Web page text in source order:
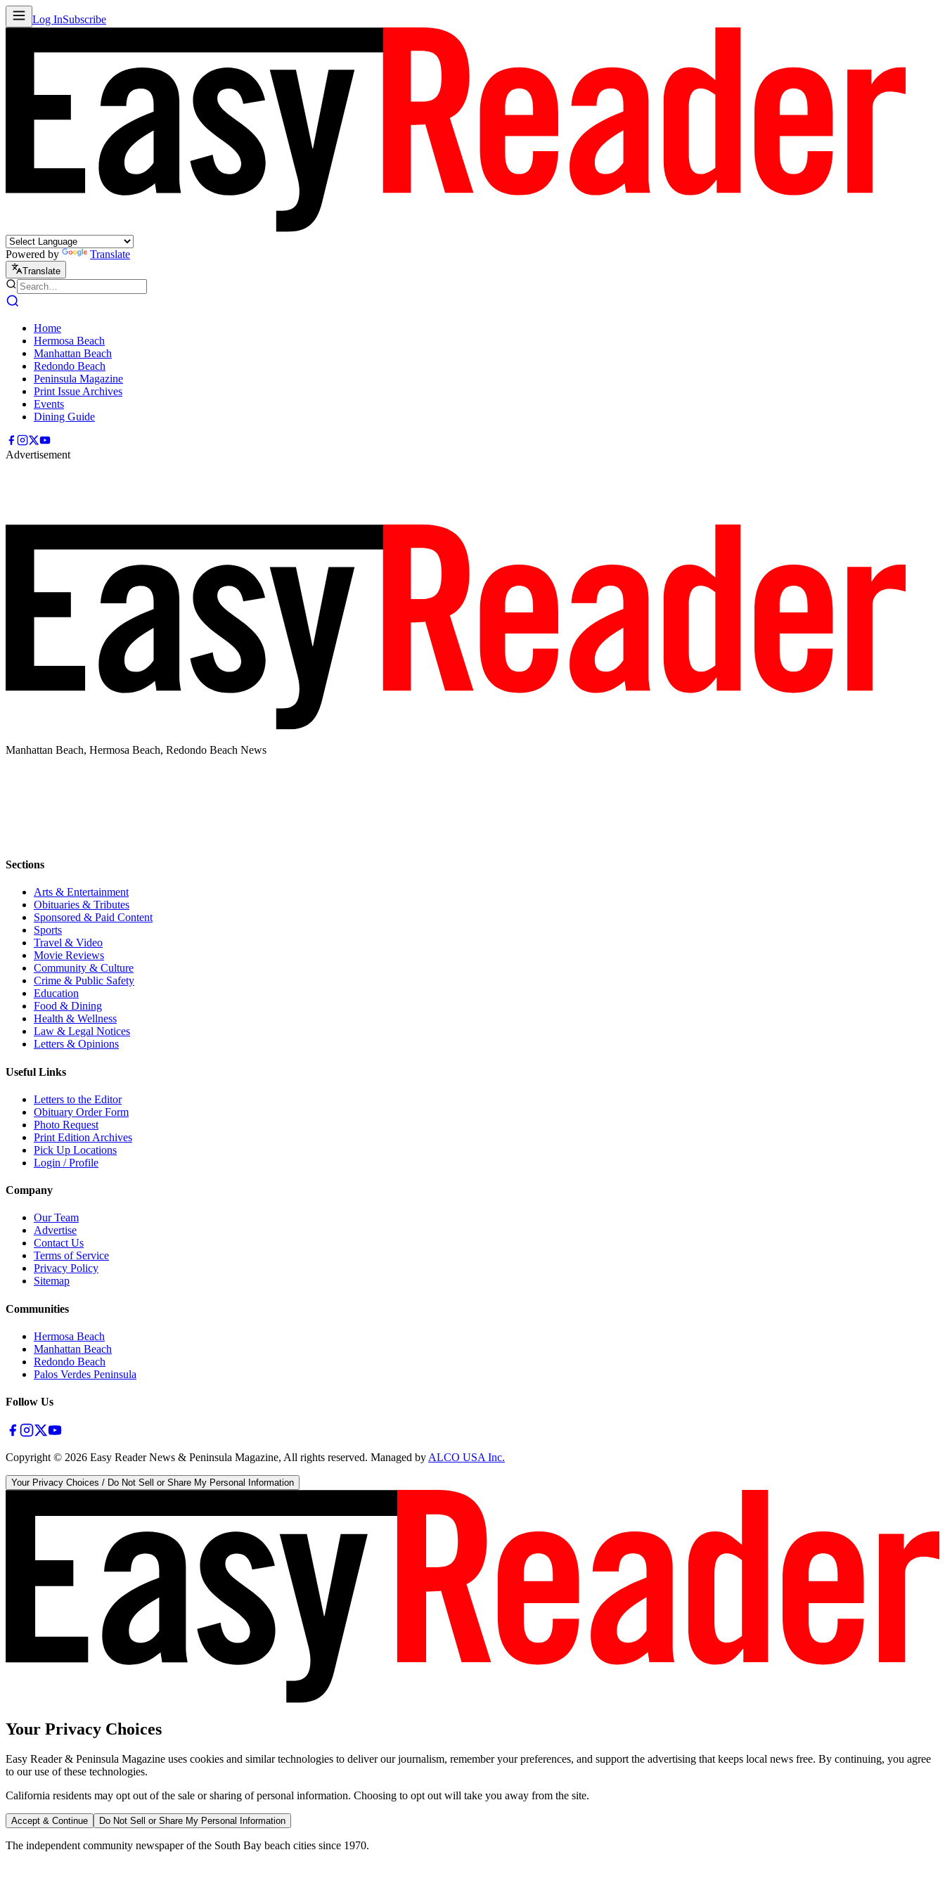
Log InSubscribe
Powered by Translate
Translate
Home
Hermosa Beach
Manhattan Beach
Redondo Beach
Peninsula Magazine
Print Issue Archives
Events
Dining Guide
Advertisement
Manhattan Beach, Hermosa Beach, Redondo Beach News
Sections
Arts & Entertainment
Obituaries & Tributes
Sponsored & Paid Content
Sports
Travel & Video
Movie Reviews
Community & Culture
Crime & Public Safety
Education
Food & Dining
Health & Wellness
Law & Legal Notices
Letters & Opinions
Useful Links
Letters to the Editor
Obituary Order Form
Photo Request
Print Edition Archives
Pick Up Locations
Login / Profile
Company
Our Team
Advertise
Contact Us
Terms of Service
Privacy Policy
Sitemap
Communities
Hermosa Beach
Manhattan Beach
Redondo Beach
Palos Verdes Peninsula
Follow Us
Copyright © 2026 Easy Reader News & Peninsula Magazine, All rights reserved. Managed byALCO USA Inc.
Your Privacy Choices / Do Not Sell or Share My Personal Information
Your Privacy Choices
Easy Reader & Peninsula Magazine uses cookies and similar technologies to deliver our journalism, remember your preferences, and support the advertising that keeps local news free. By continuing, you agree
to our use of these technologies.
California residents may opt out of the sale or sharing of personal information. Choosing to opt out will take you away from the site.
Accept & Continue Do Not Sell or Share My Personal Information
The independent community newspaper of the South Bay beach cities since 1970.